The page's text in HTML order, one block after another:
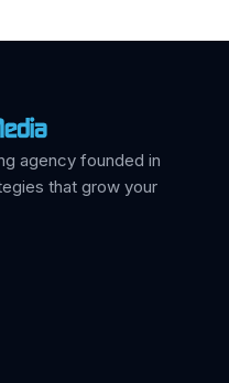
agency founded in
that grow your